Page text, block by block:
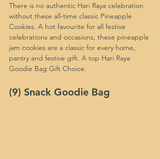
There is no authentic Hari Raya celebration
without these all-time classic Pineapple
Cookies. A hot favourite for all festive
celebrations and occasions, these pineapple
jam cookies are a classic for every home,
pantry and festive gift. A top Hari Raya
Goodie Bag Gift Choice.
(9) Snack Goodie Bag